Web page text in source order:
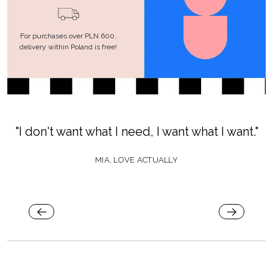
For purchases over PLN 600,
delivery within Poland is free!
"I don't want what I need, I want what I want."
MIA, LOVE ACTUALLY